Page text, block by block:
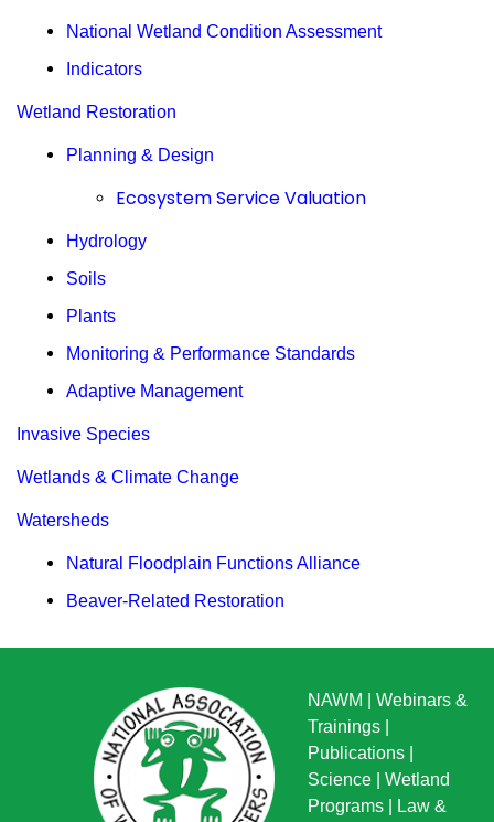
National Wetland Condition Assessment
Indicators
Wetland Restoration
Planning & Design
Ecosystem Service Valuation
Hydrology
Soils
Plants
Monitoring & Performance Standards
Adaptive Management
Invasive Species
Wetlands & Climate Change
Watersheds
Natural Floodplain Functions Alliance
Beaver-Related Restoration
NAWM
Webinars &
Trainings
Publications
Science
Wetland
Programs
Law &